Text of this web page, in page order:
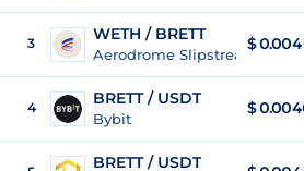
3 WETH / BRETT
Aerodrome Slipstream
$
4 BRETT / USDT
Bybit
$
BRETT / USDT